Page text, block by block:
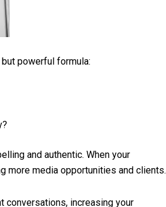
powerful formula:
and authentic. When your
more media opportunities and clients.
conversations, increasing your